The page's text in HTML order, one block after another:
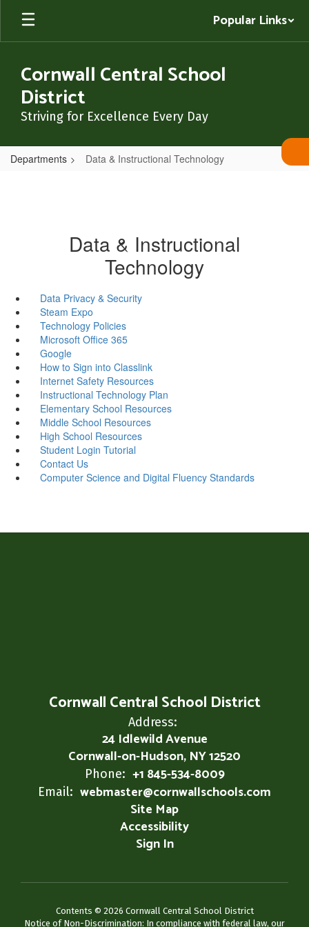
Skip
main
Popular Links
Cornwall Central School
District
Striving for Excellence Every Day
Departments Data & Instructional Technology
Data & Instructional
Technology
Data Privacy & Security
Steam Expo
Technology Policies
Microsoft Office 365
Google
How to Sign into Classlink
Internet Safety Resources
Instructional Technology Plan
Elementary School Resources
Middle School Resources
High School Resources
Student Login Tutorial
Contact Us
Computer Science and Digital Fluency Standards
Cornwall Central School District
Address:
24 Idlewild Avenue
Cornwall-on-Hudson, NY 12520
Phone: +1 845-534-8009
Email: webmaster@cornwallschools.com
Site Map
Accessibility
Sign In
Contents © 2026 Cornwall Central School District
Notice of Non-Discrimination: In compliance with federal law, our